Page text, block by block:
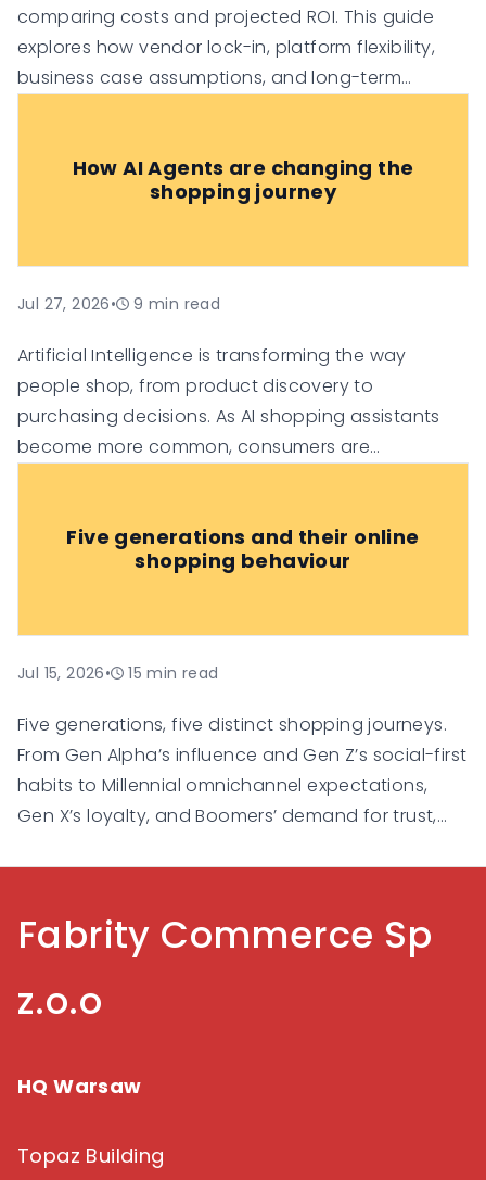
comparing costs and projected ROI. This guide
explores how vendor lock-in, platform flexibility,
business case assumptions, and long-term
organisations make more informed digital
commerce decisions.
How AI Agents are changing the
shopping journey
Jul 27, 2026• 9 min read
Artificial Intelligence is transforming the way
people shop, from product discovery to
purchasing decisions. As AI shopping assistants
become more common, consumers are
personalised suggestions.
Five generations and their online
shopping behaviour
Jul 15, 2026• 15 min read
Five generations, five distinct shopping journeys.
From Gen Alpha’s influence and Gen Z’s social-first
habits to Millennial omnichannel expectations,
Gen X’s loyalty, and Boomers’ demand for trust,
landscape.
Fabrity Commerce Sp
z.o.o
HQ Warsaw
Topaz Building